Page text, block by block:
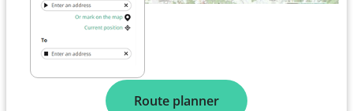
Route planner